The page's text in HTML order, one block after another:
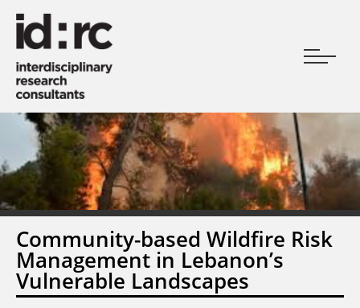
Community-based Wildfire Risk
Management in Lebanon’s
Vulnerable Landscapes